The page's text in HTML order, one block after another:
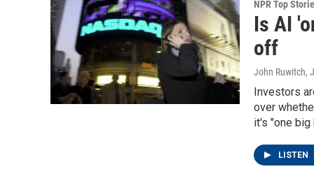
NPR Top
Is AI
off
John Ruwitch,
Investors
over
it's "one big
LISTEN